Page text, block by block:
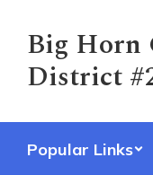
main
content
Big Horn
District
Popular Links